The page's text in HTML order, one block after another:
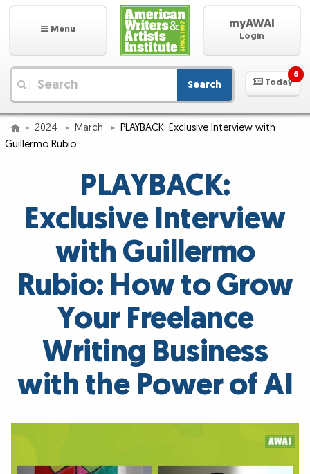
Menu myAWAI
Login
Search Today
6
2024 March
PLAYBACK: Exclusive Interview with
Guillermo Rubio
PLAYBACK:
Exclusive Interview
with Guillermo
Rubio: How to Grow
Your Freelance
Writing Business
with the Power of AI